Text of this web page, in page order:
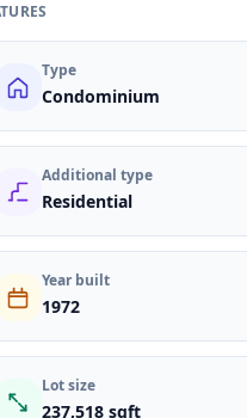
Type
Condominium
Additional type
Residential
Year built
1972
Lot size
237,518 sqft